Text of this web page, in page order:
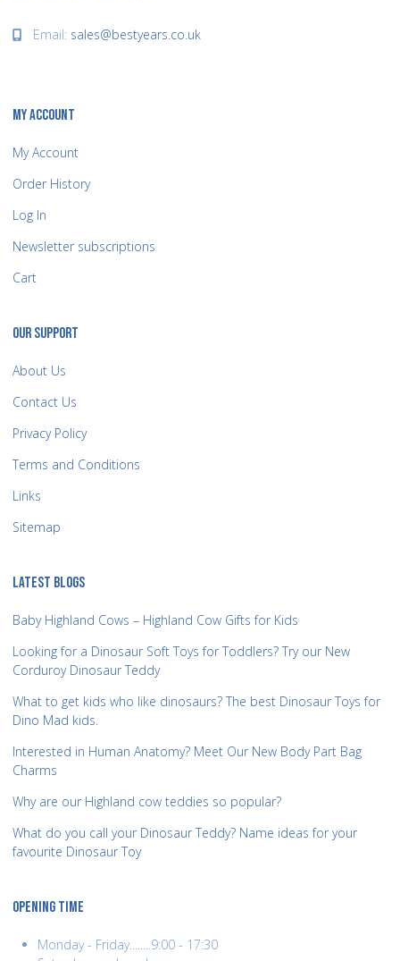
Email: sales@bestyears.co.uk
MY ACCOUNT
My Account
Order History
Log In
Newsletter subscriptions
Cart
OUR SUPPORT
About Us
Contact Us
Privacy Policy
Terms and Conditions
Links
Sitemap
LATEST BLOGS
Baby Highland Cows – Highland Cow Gifts for Kids
Looking for a Dinosaur Soft Toys for Toddlers? Try our New
Corduroy Dinosaur Teddy
What to get kids who like dinosaurs? The best Dinosaur Toys for
Dino Mad kids.
Interested in Human Anatomy? Meet Our New Body Part Bag
Charms
Why are our Highland cow teddies so popular?
What do you call your Dinosaur Teddy? Name ideas for your
favourite Dinosaur Toy
OPENING TIME
Monday - Friday........9:00 - 17:30